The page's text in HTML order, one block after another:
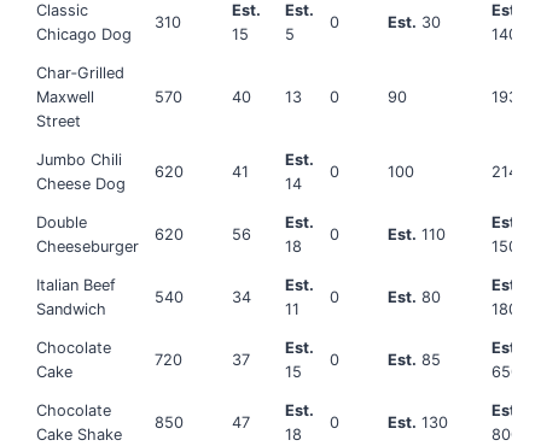
Classic
Chicago Dog
310
Est.
15
Est.
5
0 Est. 30
Est.
1400
Char‑Grilled
Maxwell
Street
570 40 13 0 90 1930
Jumbo Chili
Cheese Dog
620 41
Est.
14
0 100 2140
Double
Cheeseburger
620 56
Est.
18
0 Est. 110
Est.
1500
Italian Beef
Sandwich
540 34
Est.
11
0 Est. 80
Est.
1800
Chocolate
Cake
720 37
Est.
15
0 Est. 85
Est.
650
Chocolate
Cake Shake
850 47
Est.
18
0 Est. 130
Est.
800